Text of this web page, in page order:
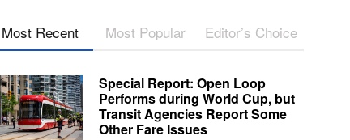
Most Recent Most Popular Editor’s Choice
Special Report: Open Loop
Performs during World Cup, but
Transit Agencies Report Some
Other Fare Issues